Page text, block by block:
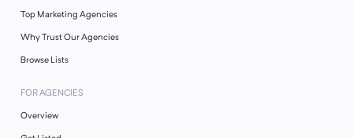
Top Marketing Agencies
Why Trust Our Agencies
Browse Lists
FOR AGENCIES
Overview